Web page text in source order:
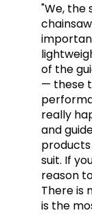
"We, the
of the
— these
really
and
suit. If
reason
There is
is the